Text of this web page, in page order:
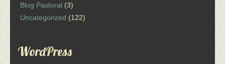
Blog Pastoral (3)
Uncategorized (122)
WordPress